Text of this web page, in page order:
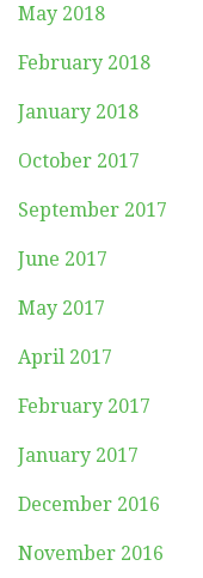
May 2018
February 2018
January 2018
October 2017
September 2017
June 2017
May 2017
April 2017
February 2017
January 2017
December 2016
November 2016